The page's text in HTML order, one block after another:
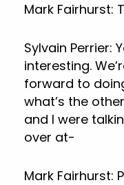
Mark Fairhurst:
Sylvain Perrier:
interesting.
forward to
what’s the
and I were
over at-
Mark Fairhurst: